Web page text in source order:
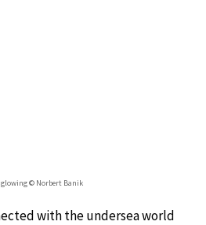
, glowing © Norbert Banik
with the undersea world